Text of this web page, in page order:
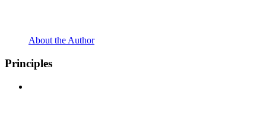
About the Author
Principles